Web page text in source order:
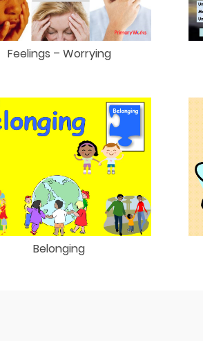
Feelings – Worrying
Belonging